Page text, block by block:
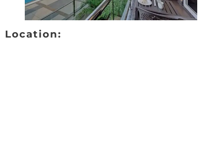
Location: